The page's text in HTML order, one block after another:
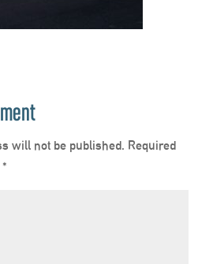
will not be published. Required
*